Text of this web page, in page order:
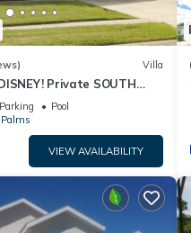
Villa
Private SOUTH
family villa
Parking
Pool
VIEW AVAILABILITY